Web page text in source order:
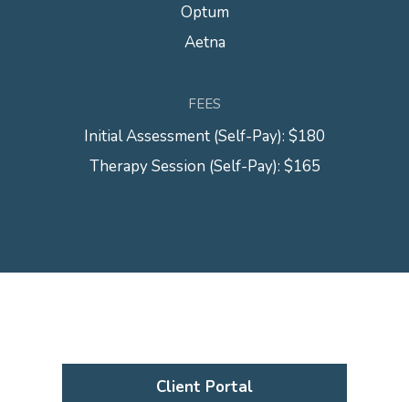
Optum
Aetna
FEES
Initial Assessment (Self-Pay): $180
Therapy Session (Self-Pay): $165
Client Portal